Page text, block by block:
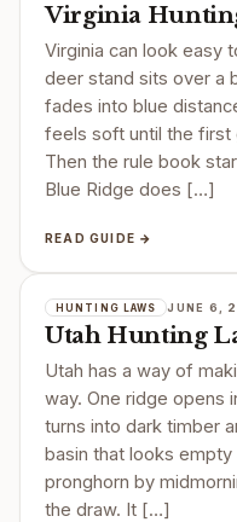
Virginia
Virginia can look easy
deer stand sits over a
fades into blue
feels soft until the first
Then the rule book
Blue Ridge does […]
READ GUIDE →
HUNTING LAWS JUNE 6,
Utah Hunting
Utah has a way of
way. One ridge opens
turns into dark timber
basin that looks
pronghorn by
the draw. It […]